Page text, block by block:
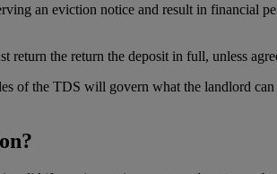
an eviction notice and result in financial
the return the deposit in full, unless
of the TDS will govern what the landlord